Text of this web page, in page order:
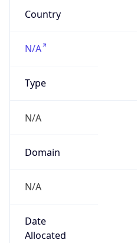
Country
N/A
Type
N/A
Domain
N/A
Date
Allocated